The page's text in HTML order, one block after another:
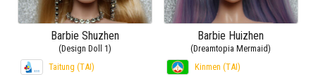
Barbie Shuzhen
(Design Doll 1)
Taitung (TAI)
Barbie Huizhen
(Dreamtopia Mermaid)
Kinmen (TAI)